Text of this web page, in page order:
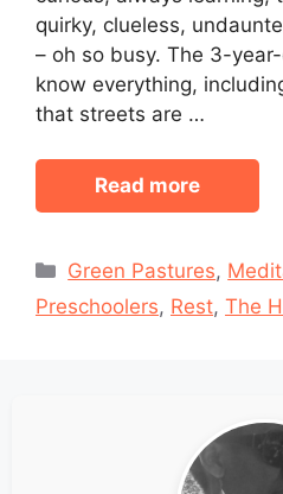
quirky, clueless,
– oh so busy. The 3-
know everything,
that streets are …
Read more
Categories
Green Pastures,
Preschoolers, Rest, The